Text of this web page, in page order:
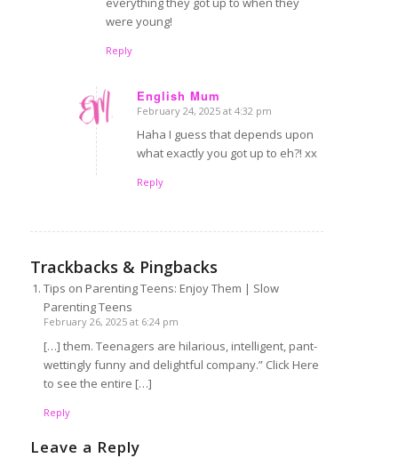
were young!
Reply
English Mum
says:
February 24, 2025 at 4:32 pm
Haha I guess that depends upon
what exactly you got up to eh?! xx
Reply
Trackbacks & Pingbacks
Tips on Parenting Teens: Enjoy Them | Slow
Parenting Teens
February 26, 2025 at 6:24 pm
[…] them. Teenagers are hilarious, intelligent, pant-
wettingly funny and delightful company.” Click Here
to see the entire […]
Reply
Leave a Reply